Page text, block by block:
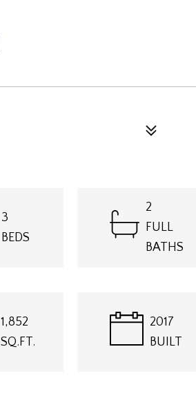
3
BEDS
2
FULL
BATHS
1,852
SQ.FT.
2017
BUILT